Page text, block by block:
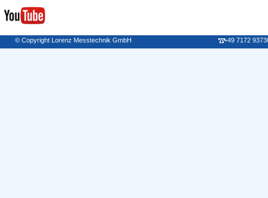
© Copyright Lorenz Messtechnik GmbH +49 7172